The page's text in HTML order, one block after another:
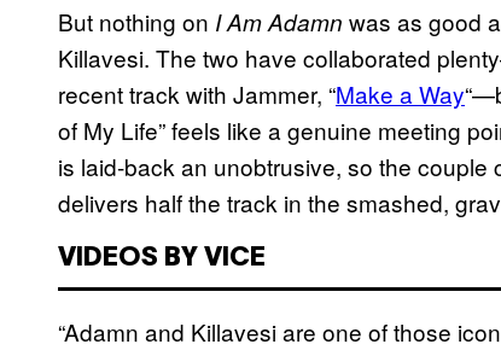
But nothing on I Am Adamn was as good
Killavesi. The two have collaborated
recent track with Jammer, “Make a Way
of My Life” feels like a genuine meeting
is laid-back an unobtrusive, so the
delivers half the track in the smashed,
VIDEOS BY VICE
“Adamn and Killavesi are one of those